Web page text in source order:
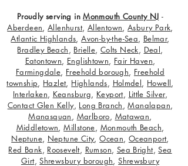
Proudly serving inMonmouth County NJ -
Aberdeen,Allenhurst, Allentown,Asbury Park,
Atlantic Highlands,Avon-by-the-Sea, Belmar,
Bradley Beach, Brielle, Colts Neck, Deal,
Eatontown, Englishtown, Fair Haven,
Farmingdale, Freehold borough, Freehold
township, Hazlet, Highlands, Holmdel, Howell,
Interlaken, Keansburg, Keyport, Little Silver,
Contact Glen Kelly, Long Branch,Manalapan,
Manasquan, Marlboro, Matawan,
Middletown,Millstone, Monmouth Beach,
Neptune, Neptune City,Ocean, Oceanport,
Red Bank, Roosevelt, Rumson, Sea Bright,Sea
Girt,Shrewsbury borough,Shrewsbury